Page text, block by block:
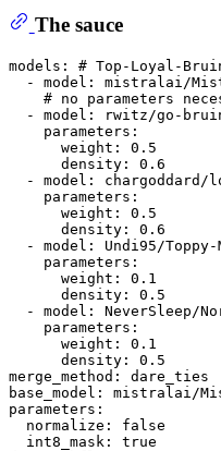
The sauce
models: # Top-Loyal-
- model: mistralai/
# no parameters
- model: rwitz/go-
    parameters:
      weight: 0.5
      density: 0.6
- model: chargoddard/
    parameters:
      weight: 0.5
      density: 0.6
- model: Undi95/Toppy-
    parameters:
      weight: 0.1
      density: 0.5
- model: NeverSleep/
    parameters:
      weight: 0.1
      density: 0.5
merge_method: dare_ties
base_model: mistralai/
parameters:
  normalize: false
  int8_mask: true